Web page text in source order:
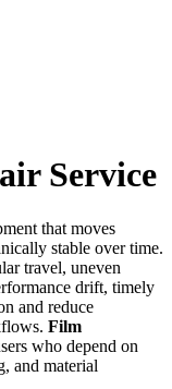
Service
that moves
stable over time.
travel, uneven
drift, timely
and reduce
Film
who depend on
and material